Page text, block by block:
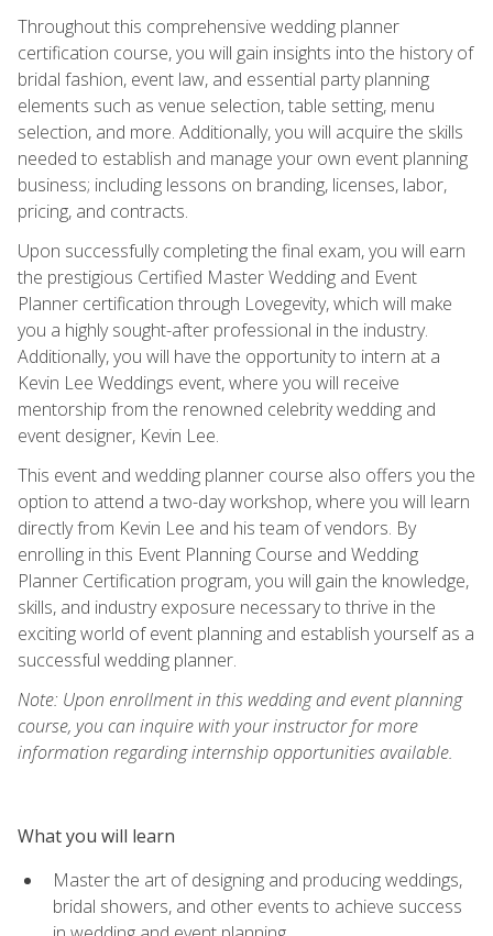
Throughout this comprehensive wedding planner
certification course, you will gain insights into the history of
bridal fashion, event law, and essential party planning
elements such as venue selection, table setting, menu
selection, and more. Additionally, you will acquire the skills
needed to establish and manage your own event planning
business; including lessons on branding, licenses, labor,
pricing, and contracts.
Upon successfully completing the final exam, you will earn
the prestigious Certified Master Wedding and Event
Planner certification through Lovegevity, which will make
you a highly sought-after professional in the industry.
Additionally, you will have the opportunity to intern at a
Kevin Lee Weddings event, where you will receive
mentorship from the renowned celebrity wedding and
event designer, Kevin Lee.
This event and wedding planner course also offers you the
option to attend a two-day workshop, where you will learn
directly from Kevin Lee and his team of vendors. By
enrolling in this Event Planning Course and Wedding
Planner Certification program, you will gain the knowledge,
skills, and industry exposure necessary to thrive in the
exciting world of event planning and establish yourself as a
successful wedding planner.
Note: Upon enrollment in this wedding and event planning
course, you can inquire with your instructor for more
information regarding internship opportunities available.
What you will learn
Master the art of designing and producing weddings,
bridal showers, and other events to achieve success